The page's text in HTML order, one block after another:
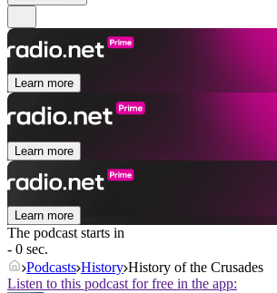
Learn more
Learn more
Learn more
The podcast starts in
- 0 sec.
Podcasts History History of the Crusades
Listen to this podcast for free in the app: